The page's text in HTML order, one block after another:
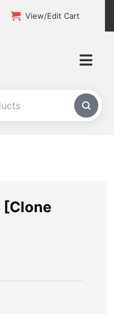
View/Edit Cart
[Clone